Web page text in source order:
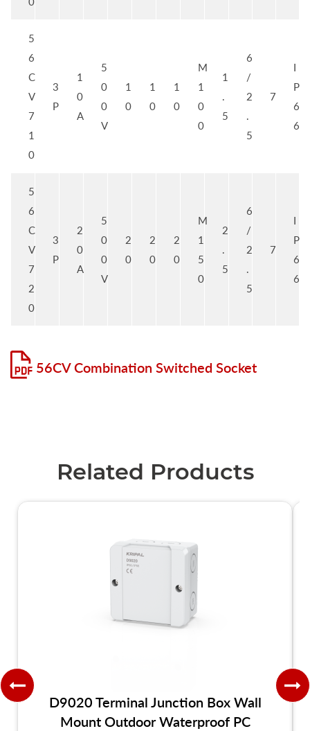
5
6
C
V
7
1
0
3
P
1
0
A
5
0
0
V
1
0
1
0
1
0
M
1
0
0
1
.
5
6
/
2
.
5
7
I
P
6
6
5
6
C
V
7
2
0
3
P
2
0
A
5
0
0
V
2
0
2
0
2
0
M
1
5
0
2
.
5
6
/
2
.
5
7
I
P
6
6
56CV Combination Switched Socket
Related Products
D9020 Terminal Junction Box Wall
Mount Outdoor Waterproof PC